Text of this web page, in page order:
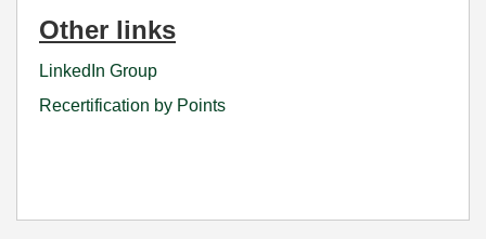
Other links
LinkedIn Group
Recertification by Points